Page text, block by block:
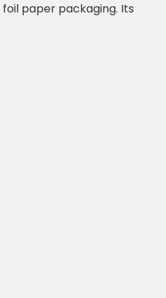
foil paper packaging. Its